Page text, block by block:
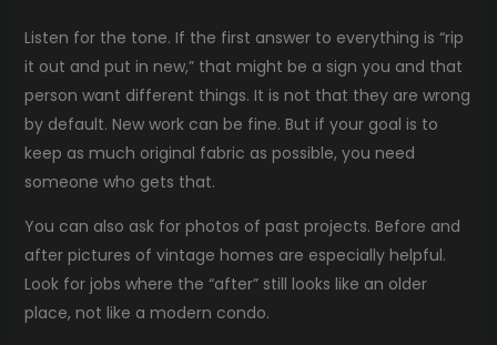
Listen for the tone. If the first answer to everything is “rip
it out and put in new,” that might be a sign you and that
person want different things. It is not that they are wrong
by default. New work can be fine. But if your goal is to
keep as much original fabric as possible, you need
someone who gets that.
You can also ask for photos of past projects. Before and
after pictures of vintage homes are especially helpful.
Look for jobs where the “after” still looks like an older
place, not like a modern condo.